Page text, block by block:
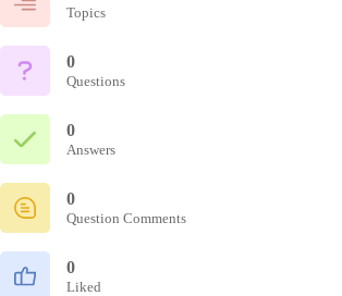
Topics
0
Questions
0
Answers
0
Question Comments
0
Liked